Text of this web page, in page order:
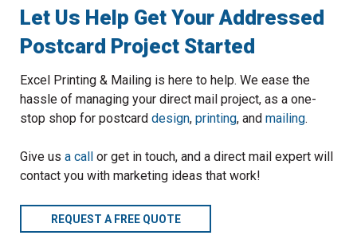
Let Us Help Get Your Addressed
Postcard Project Started
Excel Printing & Mailing is here to help. We ease the
hassle of managing your direct mail project, as a one-
stop shop for postcard design, printing, and mailing.
Give us a call
or get in touch, and a direct mail expert will
contact you with marketing ideas that work!
REQUEST A FREE QUOTE